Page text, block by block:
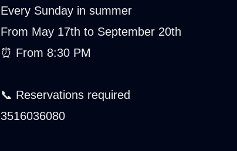
Every Sunday in summer
From May 17th to September 20th
⏰ From 8:30 PM
📞 Reservations required
3516036080